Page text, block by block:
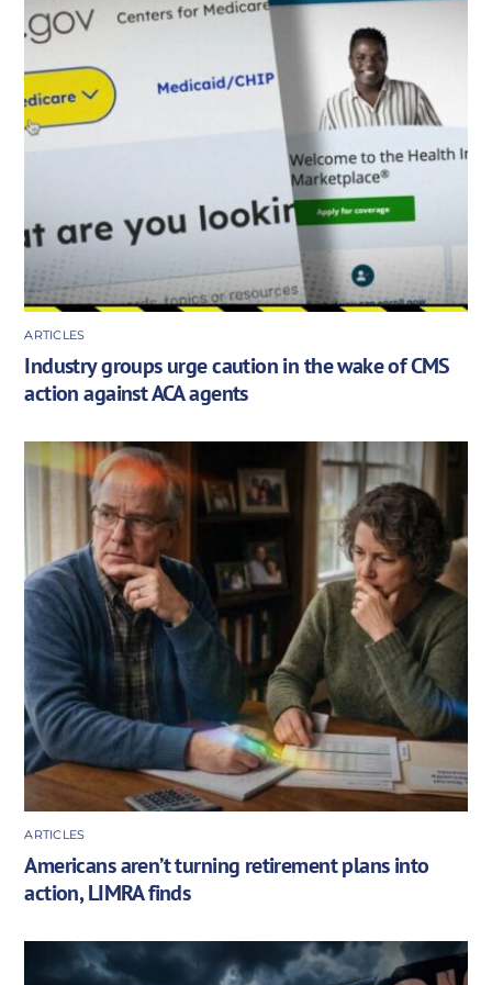
ARTICLES
Industry groups urge caution in the wake of CMS
action against ACA agents
ARTICLES
Americans aren’t turning retirement plans into
action, LIMRA finds